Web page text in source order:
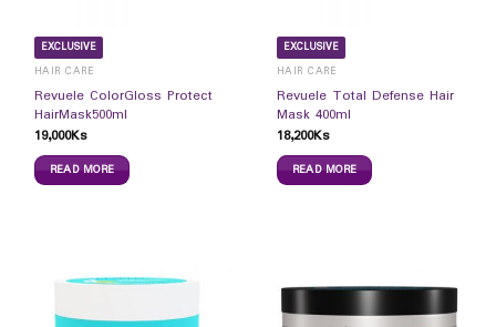
EXCLUSIVE
HAIR CARE
Revuele ColorGloss Protect
HairMask500ml
19,000Ks
READ MORE
EXCLUSIVE
HAIR CARE
Revuele Total Defense Hair
Mask 400ml
18,200Ks
READ MORE